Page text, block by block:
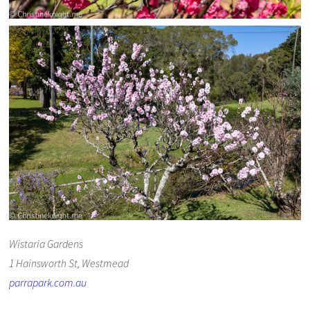
Wistaria Gardens
1 Hainsworth St, Westmead
parrapark.com.au